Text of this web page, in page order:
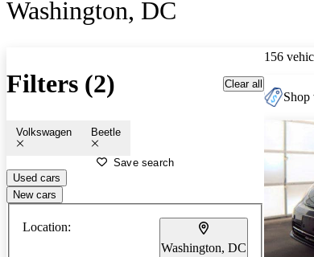
Washington, DC
Filters (2) Clear all
Volkswagen Beetle
Save search
Used cars
New cars
Location:
Washington, DC
156
Shop